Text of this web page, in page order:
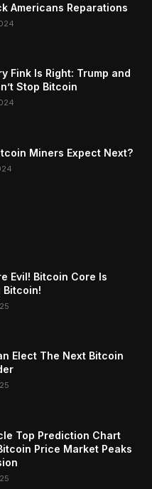
Americans Reparations
Fink Is Right: Trump and
Stop Bitcoin
Miners Expect Next?
Evil! Bitcoin Core Is
Bitcoin!
Elect The Next Bitcoin
Top Prediction Chart
Price Market Peaks